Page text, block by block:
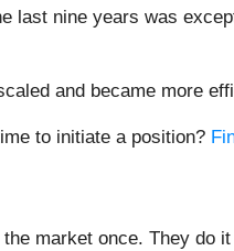
last nine years was
and became more
to initiate a position?
market once. They do